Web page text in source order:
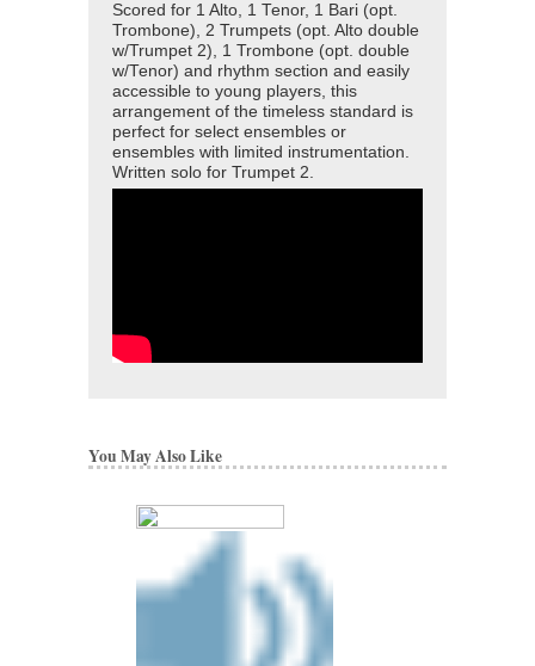
Scored for 1 Alto, 1 Tenor, 1 Bari (opt.
Trombone), 2 Trumpets (opt. Alto double
w/Trumpet 2), 1 Trombone (opt. double
w/Tenor) and rhythm section and easily
accessible to young players, this
arrangement of the timeless standard is
perfect for select ensembles or
ensembles with limited instrumentation.
Written solo for Trumpet 2.
You May Also Like